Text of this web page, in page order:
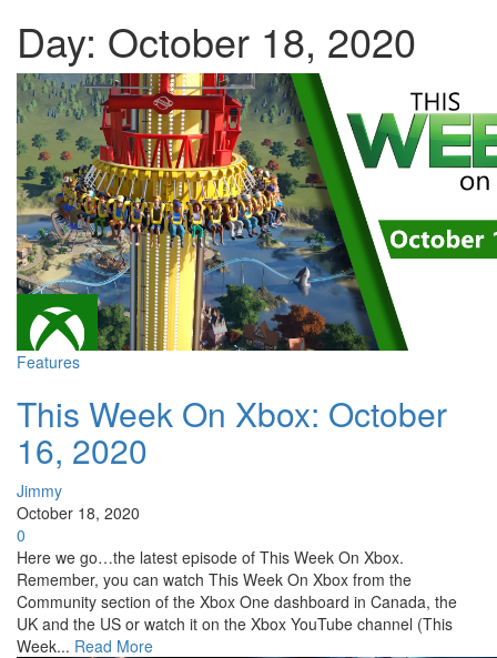
Day: October 18, 2020
Features
This Week On Xbox: October
16, 2020
Jimmy
October 18, 2020
0
Here we go…the latest episode of This Week On Xbox.
Remember, you can watch This Week On Xbox from the
Community section of the Xbox One dashboard in Canada, the
UK and the US or watch it on the Xbox YouTube channel (This
Week... Read More